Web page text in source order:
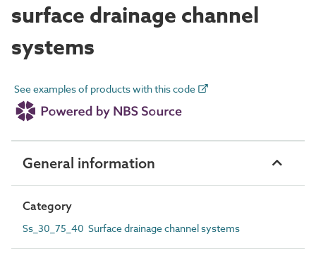
surface drainage channel
systems
See examples of products with this code
General information
Category
Ss_30_75_40 Surface drainage channel systems